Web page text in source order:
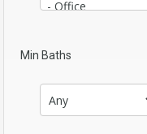
Min Baths